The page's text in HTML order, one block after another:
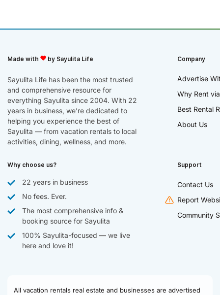
Made with by Sayulita Life
Sayulita Life has been the most trusted
and comprehensive resource for
everything Sayulita since 2004. With 22
years in business, we’re dedicated to
helping you experience the best of
Sayulita — from vacation rentals to local
activities, dining, wellness, and more.
Company
Advertise
Why Rent
Best Rental
About Us
Why choose us?
22 years in business
No fees. Ever.
The most comprehensive info &
booking source for Sayulita
100% Sayulita-focused — we live
here and love it!
Support
Contact Us
Report
Community
All vacation rentals real estate and businesses are advertised